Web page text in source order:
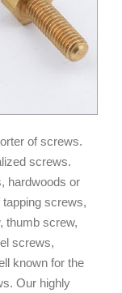
of screws.
screws.
hardwoods or
screws,
thumb screw,
screws,
known for the
Our highly